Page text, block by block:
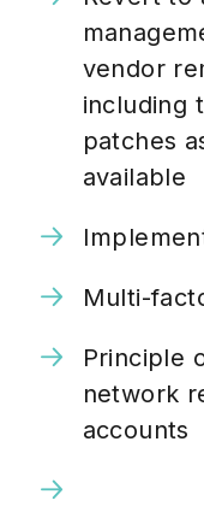
vendor
including
patches
available
Multi-
Principle
network
accounts